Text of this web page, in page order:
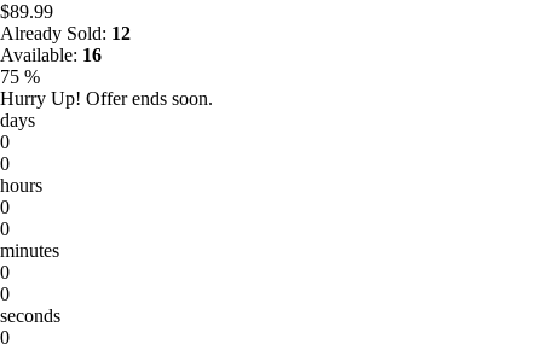
$89.99
Already Sold: 12
Available: 16
75 %
Hurry Up! Offer ends soon.
days
0
0
hours
0
0
minutes
0
0
seconds
0